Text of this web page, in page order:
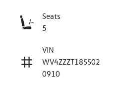
Seats
5
VIN
WV4ZZZT18SS02
0910